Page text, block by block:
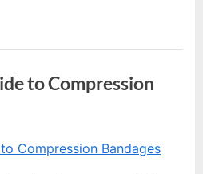
b
o
w
to Compression